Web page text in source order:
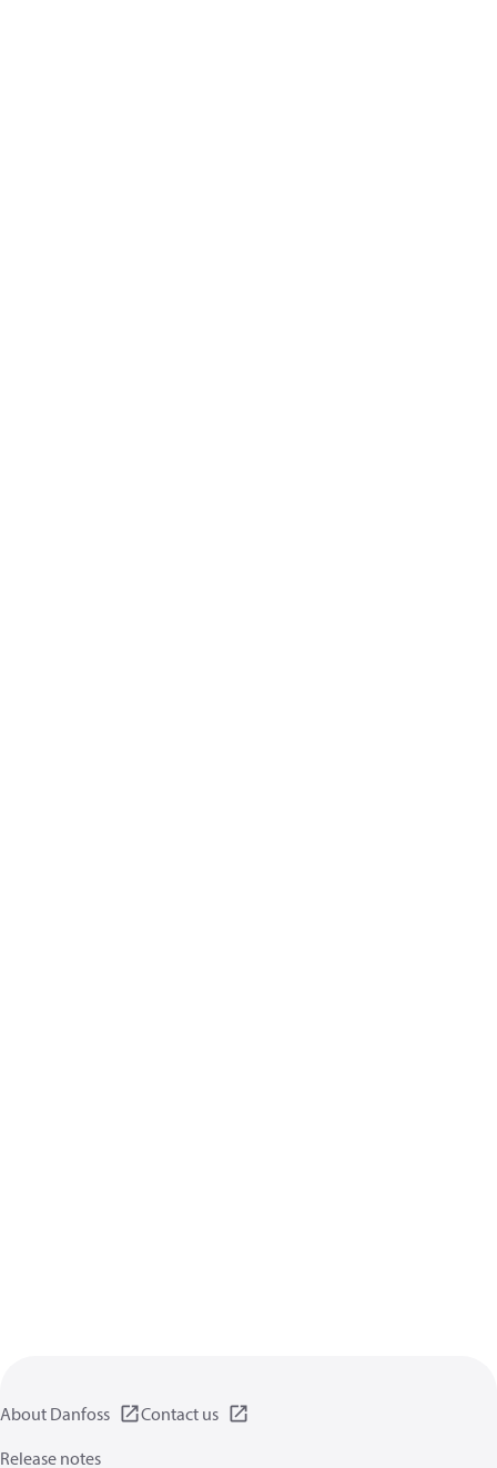
About Danfoss
Contact us
Release notes